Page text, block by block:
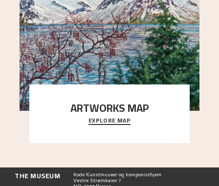
ARTWORKS MAP
Explore the locations and viewpoints in Astrup's
art.
EXPLORE MAP
THE MUSEUM Kode Kunstmuseer og komponisthjem
Vestre Strømkaien 7